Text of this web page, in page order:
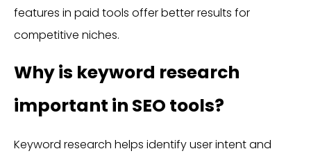
features in paid tools offer better results for
competitive niches.
Why is keyword research
important in SEO tools?
Keyword research helps identify user intent and